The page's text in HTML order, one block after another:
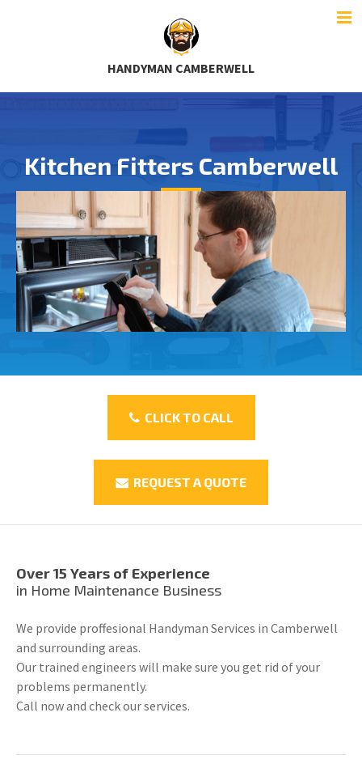
HANDYMAN CAMBERWELL
Kitchen Fitters Camberwell
CLICK TO CALL
REQUEST A QUOTE
Over 15 Years of Experience
in Home Maintenance Business
We provide proffesional Handyman Services in Camberwell
and surrounding areas.
Our trained engineers will make sure you get rid of your
problems permanently.
Call now and check our services.